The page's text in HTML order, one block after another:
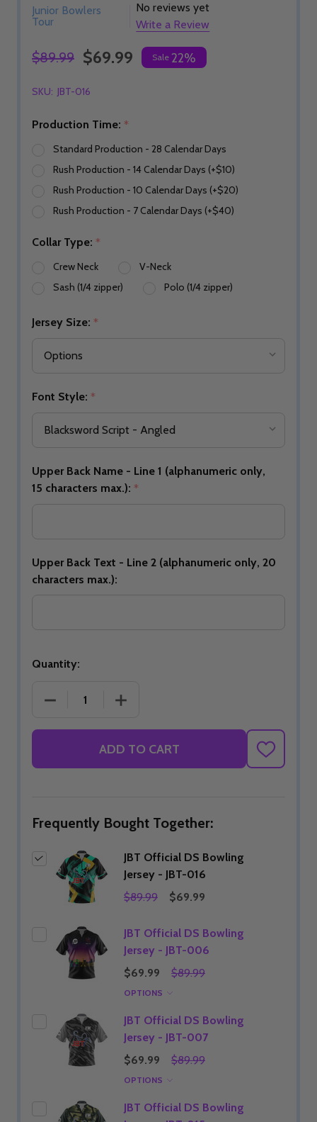
Junior Bowlers
Tour
No reviews yet
Write a Review
$89.99 $69.99 Sale 22%
SKU: JBT-016
Production Time: *
Standard Production - 28 Calendar Days
Rush Production - 14 Calendar Days (+$10)
Rush Production - 10 Calendar Days (+$20)
Rush Production - 7 Calendar Days (+$40)
Collar Type: *
Crew Neck
V-Neck
Sash (1/4 zipper)
Polo (1/4 zipper)
Jersey Size: *
Font Style: *
Upper Back Name - Line 1 (alphanumeric only,
15 characters max.): *
Upper Back Text - Line 2 (alphanumeric only, 20
characters max.):
Quantity:
DECREASE QUANTITY OF JBT OFFICIAL DS
INCREASE QUANTITY OF JBT
ADD TO CART
ADD
TO
Frequently Bought Together:
JBT Official DS Bowling
Jersey - JBT-016
$89.99
$69.99
JBT Official DS Bowling
Jersey - JBT-006
$69.99
$89.99
OPTIONS
JBT Official DS Bowling
Jersey - JBT-007
$69.99
$89.99
OPTIONS
JBT Official DS Bowling